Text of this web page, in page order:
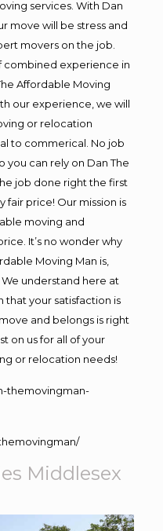
services. With Dan
move will be stress and
movers on the job.
combined experience in
Affordable Moving
our experience, we will
or relocation
to commerical. No job
you can rely on Dan The
job done right the first
fair price! Our mission is
moving and
It’s no wonder why
Moving Man is,
We understand here at
that your satisfaction is
and belongs is right
on us for all of your
or relocation needs!
themovingman-
Middlesex